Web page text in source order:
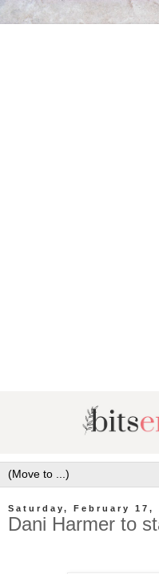
Saturday, February 17,
Dani Harmer to